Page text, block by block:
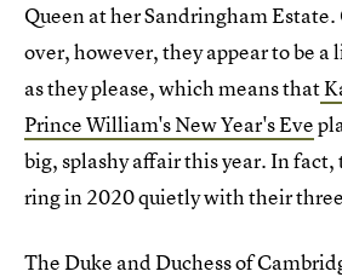
Queen at her Sandringham
over, however, they appear to be
as they please, which means that
Prince William's New Year's Eve
big, splashy affair this year. In
ring in 2020 quietly with their
The Duke and Duchess of